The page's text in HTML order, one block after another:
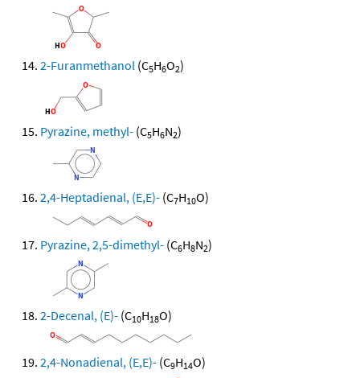
2-Furanmethanol (C5H6O2)
Pyrazine, methyl- (C5H6N2)
2,4-Heptadienal, (E,E)- (C7H10O)
Pyrazine, 2,5-dimethyl- (C6H8N2)
2-Decenal, (E)- (C10H18O)
2,4-Nonadienal, (E,E)- (C9H14O)